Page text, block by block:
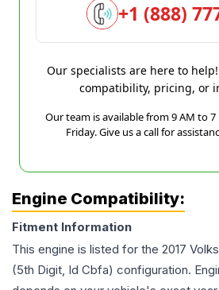
+1 (888)
Our specialists are here to
compatibility, pricing, or
Our team is available from 9 AM to 7
Friday. Give us a call for
Engine Compatibility:
Fitment Information
This engine is listed for the 2017
(5th Digit, Id Cbfa) configuration.